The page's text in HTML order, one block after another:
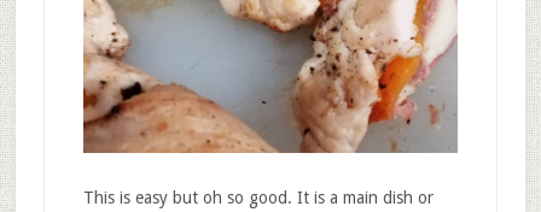
This is easy but oh so good. It is a main dish or